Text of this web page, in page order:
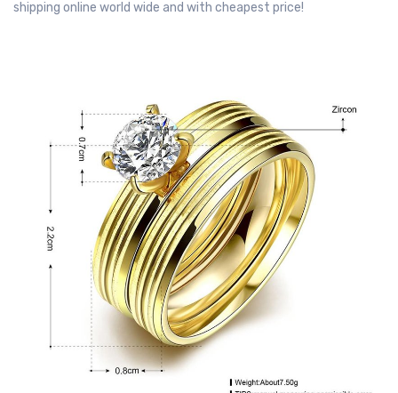
shipping online world wide and with cheapest price!